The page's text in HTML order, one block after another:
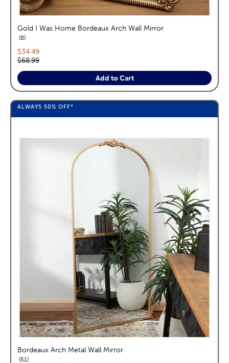
Gold I Was Home Bordeaux Arch Wall Mirror
8reviews
Current price:
$34.49
Original price:
$68.99
Add to Cart
ALWAYS 50% OFF*
Bordeaux Arch Metal Wall Mirror
51reviews